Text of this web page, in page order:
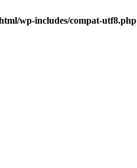
wp-includes/compat-utf8.php